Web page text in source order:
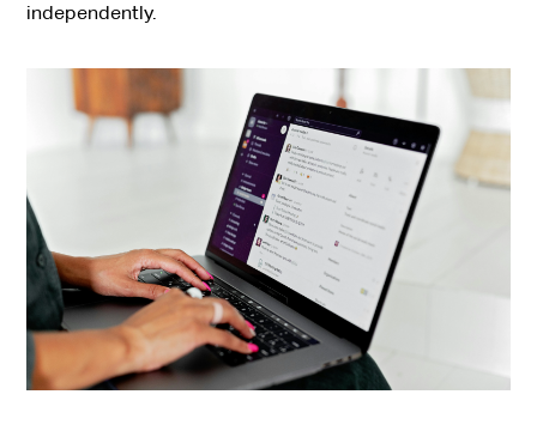
independently.